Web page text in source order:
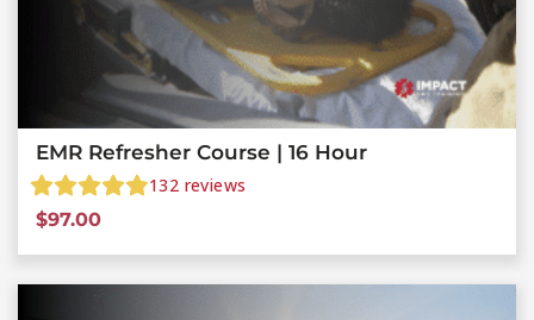
EMR Refresher Course | 16 Hour
132 reviews
$97.00